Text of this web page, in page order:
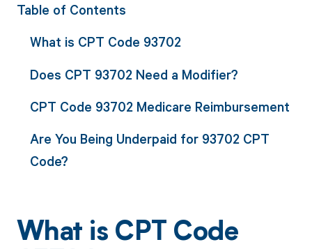
Table of Contents
What is CPT Code 93702
Does CPT 93702 Need a Modifier?
CPT Code 93702 Medicare Reimbursement
Are You Being Underpaid for 93702 CPT
Code?
What is CPT Code